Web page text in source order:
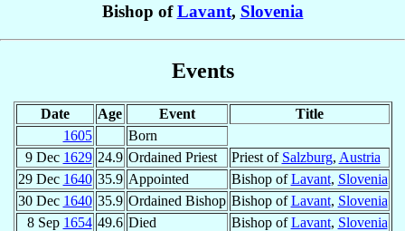
Bishop ofLavant, Slovenia
Events
Date Age Event
Title
1605
Born
9 Dec 1629 24.9 Ordained Priest Priest of Salzburg, Austria
29 Dec 1640 35.9 Appointed Bishop ofLavant, Slovenia
30 Dec 1640 35.9 Ordained Bishop Bishop ofLavant, Slovenia
8 Sep 1654 49.6 Died Bishop ofLavant, Slovenia